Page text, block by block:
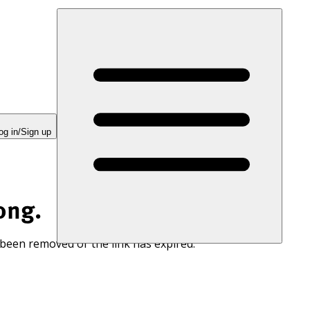
in/Sign up
removed or the link has expired.